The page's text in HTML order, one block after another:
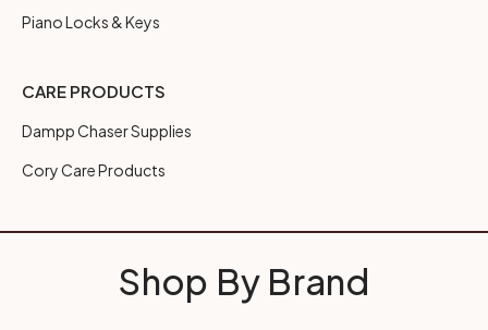
Piano Locks & Keys
CARE PRODUCTS
Dampp Chaser Supplies
Cory Care Products
Shop By Brand